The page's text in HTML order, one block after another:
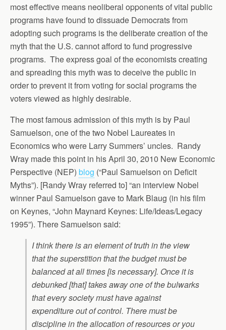
most effective means neoliberal opponents of vital public
programs have found to dissuade Democrats from
adopting such programs is the deliberate creation of the
myth that the U.S. cannot afford to fund progressive
programs. The express goal of the economists creating
and spreading this myth was to deceive the public in
order to prevent it from voting for social programs the
voters viewed as highly desirable.
The most famous admission of this myth is by Paul
Samuelson, one of the two Nobel Laureates in
Economics who were Larry Summers’ uncles. Randy
Wray made this point in his April 30, 2010 New Economic
Perspective (NEP) blog (“Paul Samuelson on Deficit
Myths”). [Randy Wray referred to] “an interview Nobel
winner Paul Samuelson gave to Mark Blaug (in his film
on Keynes, “John Maynard Keynes: Life/Ideas/Legacy
1995”). There Samuelson said:
I think there is an element of truth in the view
that the superstition that the budget must be
balanced at all times [is necessary]. Once it is
debunked [that] takes away one of the bulwarks
that every society must have against
expenditure out of control. There must be
discipline in the allocation of resources or you